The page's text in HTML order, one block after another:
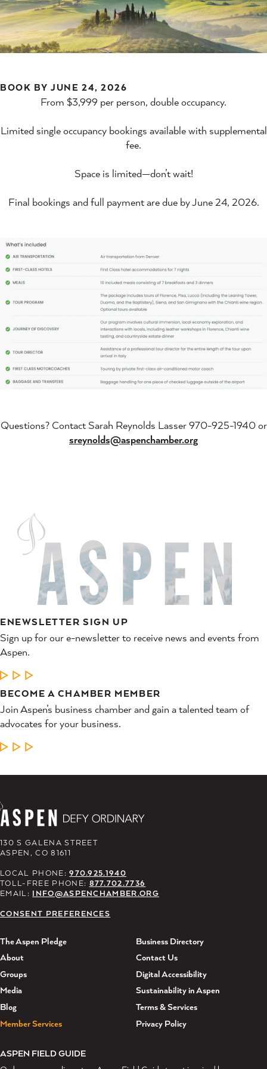
BOOK BY JUNE 24, 2026
From $3,999 per person, double occupancy.
Limited single occupancy bookings available with supplemental
fee.
Space is limited—don’t wait!
Final bookings and full payment are due by June 24, 2026.
Questions? Contact Sarah Reynolds Lasser 970-925-1940 or
sreynolds@aspenchamber.org
ENEWSLETTER SIGN UP
Sign up for our e-newsletter to receive news and events from
Aspen.
LEARN MORE
BECOME A CHAMBER MEMBER
Join Aspen’s business chamber and gain a talented team of
advocates for your business.
LEARN MORE
130 S GALENA STREET
ASPEN, CO 81611
LOCAL PHONE:970.925.1940
TOLL-FREE PHONE: 877.702.7736
EMAIL: INFO@ASPENCHAMBER.ORG
CONSENT PREFERENCES
The Aspen Pledge
About
Groups
Media
Blog
Member Services
Business Directory
Contact Us
Digital Accessibility
Sustainability in Aspen
Terms & Services
Privacy Policy
ASPEN FIELD GUIDE